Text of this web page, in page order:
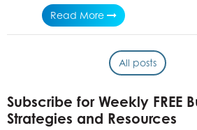
Read More
All posts
Subscribe for Weekly FREE
Strategies and Resources